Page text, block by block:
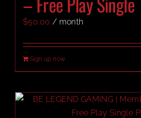
$50.00 / month
Sign up now